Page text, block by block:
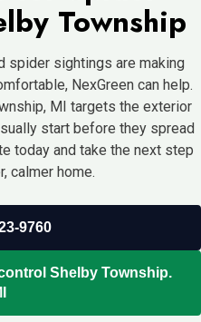
issues.Township
spider sightings are making
NexGreen can help.
MI targets the exterior
start before they spread
today and take the next step
calmer home.
9760
Shelby Township.